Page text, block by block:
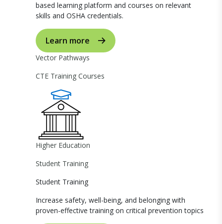
based learning platform and courses on relevant
skills and OSHA credentials.
Learn more
Vector Pathways
CTE Training Courses
Higher Education
Student Training
Student Training
Increase safety, well-being, and belonging with
proven-effective training on critical prevention topics